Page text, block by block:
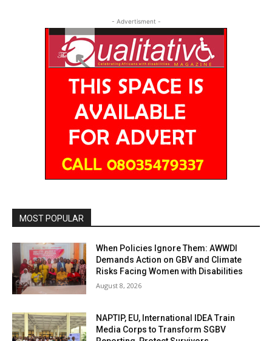
- Advertisment -
MOST POPULAR
When Policies Ignore Them: AWWDI
Demands Action on GBV and Climate
Risks Facing Women with Disabilities
August 8, 2026
NAPTIP, EU, International IDEA Train
Media Corps to Transform SGBV